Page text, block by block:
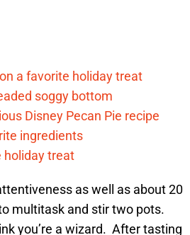
a favorite holiday treat
soggy bottom
Disney Pecan Pie recipe
ingredients
holiday treat
as well as about 20
multitask and stir two pots.
you’re a wizard. After tasting